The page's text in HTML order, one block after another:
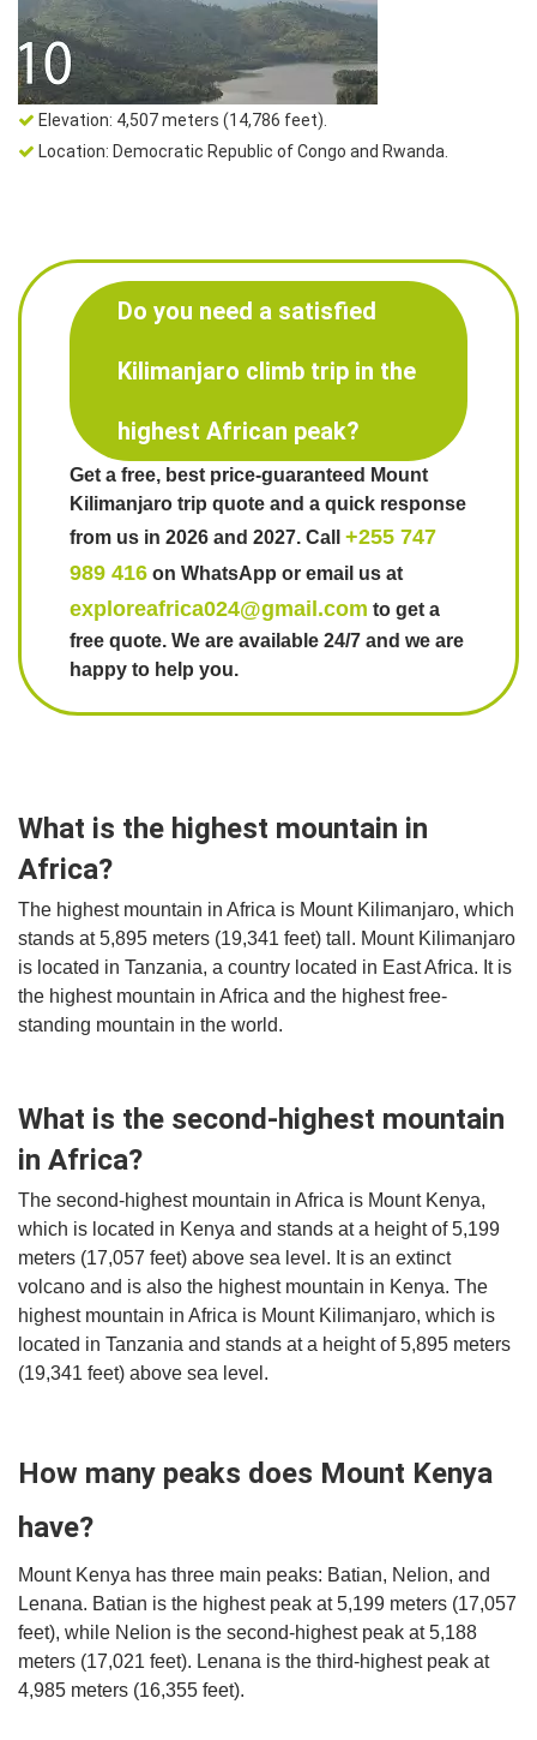
Elevation: 4,507 meters (14,786 feet).
Location: Democratic Republic of Congo and Rwanda.
Do you need a satisfied
Kilimanjaro climb trip in the
highest African peak?
Get a free, best price-guaranteed Mount
Kilimanjaro trip quote and a quick response
from us in 2026 and 2027. Call +255 747
989 416 on WhatsApp or email us at
exploreafrica024@gmail.com to get a
free quote. We are available 24/7 and we are
happy to help you.
What is the highest mountain in
Africa?
The highest mountain in Africa is Mount Kilimanjaro, which
stands at 5,895 meters (19,341 feet) tall. Mount Kilimanjaro
is located in Tanzania, a country located in East Africa. It is
the highest mountain in Africa and the highest free-
standing mountain in the world.
What is the second-highest mountain
in Africa?
The second-highest mountain in Africa is Mount Kenya,
which is located in Kenya and stands at a height of 5,199
meters (17,057 feet) above sea level. It is an extinct
volcano and is also the highest mountain in Kenya. The
highest mountain in Africa is Mount Kilimanjaro, which is
located in Tanzania and stands at a height of 5,895 meters
(19,341 feet) above sea level.
How many peaks does Mount Kenya
have?
Mount Kenya has three main peaks: Batian, Nelion, and
Lenana. Batian is the highest peak at 5,199 meters (17,057
feet), while Nelion is the second-highest peak at 5,188
meters (17,021 feet). Lenana is the third-highest peak at
4,985 meters (16,355 feet).